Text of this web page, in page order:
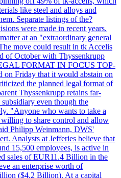
like steel and alloys and
Separate listings of the?
were made in recent years.
at an "extraordinary general
move could result in tk Accelis
of October with Thyssenkrupp
FORMAT IN FOCUS TOP-
on Friday that it would abstain on
the planned legal format of
Thyssenkrupp retains far-
even though the
"Anyone who wants to take a
to share control and allow
Philipp Weinmann, DWS'
Analysts at Jefferies believe that
15,500 employees, is active in
sales of EUR11.4 Billion in the
an enterprise worth of
($4.2 Billion). At a capital